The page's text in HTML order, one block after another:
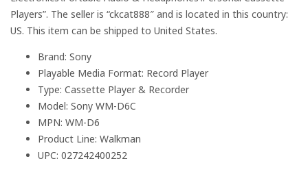
Players”. The seller is “ckcat888″ and is located in this country:
US. This item can be shipped to United States.
Brand: Sony
Playable Media Format: Record Player
Type: Cassette Player & Recorder
Model: Sony WM-D6C
MPN: WM-D6
Product Line: Walkman
UPC: 027242400252